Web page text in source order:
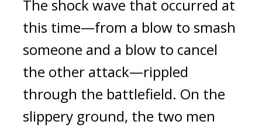
The shock wave that occurred at
this time—from a blow to smash
someone and a blow to cancel
the other attack—rippled
through the battlefield. On the
slippery ground, the two men